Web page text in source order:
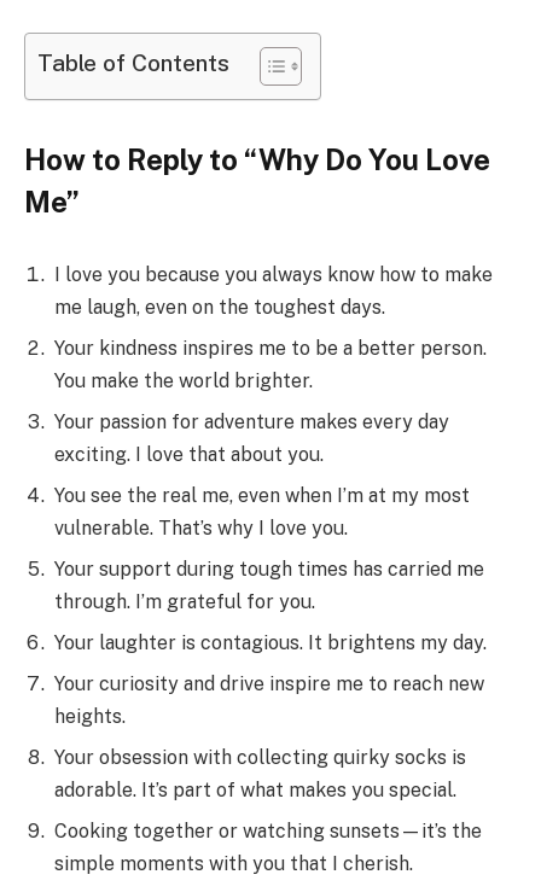
Table of Contents
How to Reply to “Why Do You Love
Me”
I love you because you always know how to make
me laugh, even on the toughest days.
Your kindness inspires me to be a better person.
You make the world brighter.
Your passion for adventure makes every day
exciting. I love that about you.
You see the real me, even when I’m at my most
vulnerable. That’s why I love you.
Your support during tough times has carried me
through. I’m grateful for you.
Your laughter is contagious. It brightens my day.
Your curiosity and drive inspire me to reach new
heights.
Your obsession with collecting quirky socks is
adorable. It’s part of what makes you special.
Cooking together or watching sunsets—it’s the
simple moments with you that I cherish.